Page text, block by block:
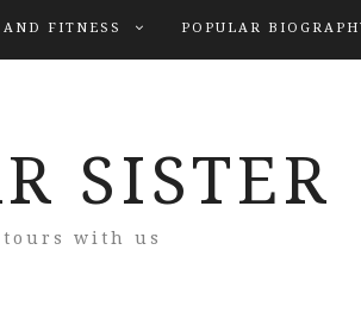
FITNESS POPULAR
SISTER
tours with us